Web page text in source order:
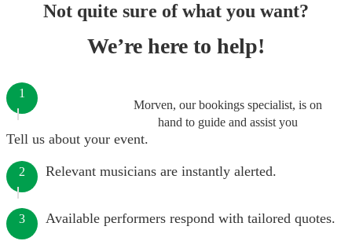
Not quite sure of what you want?
We’re here to help!
Morven, our bookings specialist, is on
hand to guide and assist you
1
Tell us about your event.
2 Relevant musicians are instantly alerted.
3 Available performers respond with tailored quotes.